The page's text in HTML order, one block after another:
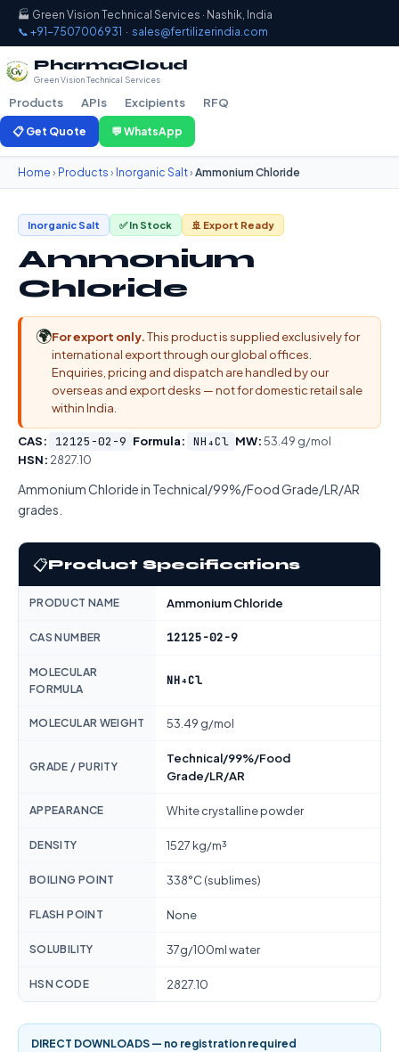
🏭 Green Vision Technical Services · Nashik, India
📞 +91-7507006931 · sales@fertilizerindia.com
PharmaCloud
Green Vision Technical Services
Products APIs Excipients RFQ
📋 Get Quote 💬 WhatsApp
Home › Products › Inorganic Salt› Ammonium Chloride
Inorganic Salt ✅ In Stock 🚢 Export Ready
Ammonium
Chloride
🌍For export only.This product is supplied exclusively for
international export through our global offices.
Enquiries, pricing and dispatch are handled by our
overseas and export desks — not for domestic retail sale
within India.
CAS: 12125-02-9 Formula: NH₄Cl MW:53.49 g/mol
HSN: 2827.10
Ammonium Chloride in Technical/99%/Food Grade/LR/AR
grades.
📋Product Specifications
PRODUCT NAME Ammonium Chloride
CAS NUMBER 12125-02-9
MOLECULAR
FORMULA
NH₄Cl
MOLECULAR WEIGHT 53.49 g/mol
GRADE / PURITY
Technical/99%/Food
Grade/LR/AR
APPEARANCE White crystalline powder
DENSITY 1527 kg/m³
BOILING POINT 338°C (sublimes)
FLASH POINT None
SOLUBILITY 37g/100ml water
HSN CODE 2827.10
DIRECT DOWNLOADS — no registration required